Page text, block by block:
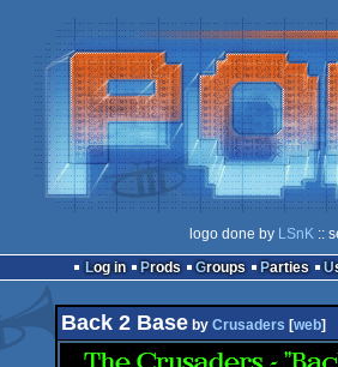
logo done by LSnK::
Log in
Prods Groups Parties
Back 2 Baseby Crusaders [web]